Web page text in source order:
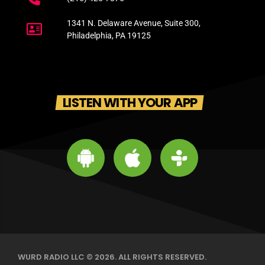
1341 N. Delaware Avenue, Suite 300,
Philadelphia, PA 19125
LISTEN WITH YOUR APP
WURD RADIO LLC © 2026. ALL RIGHTS RESERVED.